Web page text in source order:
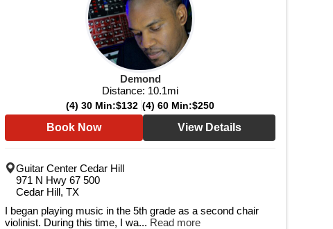
Demond
Distance: 10.1mi
(4) 30 Min:$132 (4) 60 Min:$250
Book Now View Details
Guitar Center Cedar Hill
971 N Hwy 67 500
Cedar Hill, TX
I began playing music in the 5th grade as a second chair
violinist. During this time, I wa... Read more